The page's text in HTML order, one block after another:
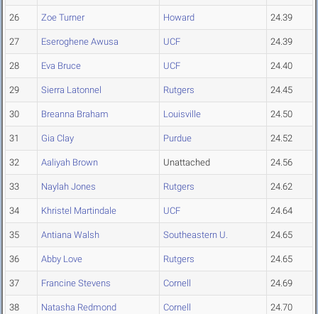
26 Zoe Turner Howard 24.39
27 Eseroghene Awusa UCF 24.39
28 Eva Bruce UCF 24.40
29 Sierra Latonnel Rutgers 24.45
30 Breanna Braham Louisville 24.50
31 Gia Clay Purdue 24.52
32 Aaliyah Brown Unattached 24.56
33 Naylah Jones Rutgers 24.62
34 Khristel Martindale UCF 24.64
35 Antiana Walsh Southeastern U. 24.65
36 Abby Love Rutgers 24.65
37 Francine Stevens Cornell 24.69
38 Natasha Redmond Cornell 24.70